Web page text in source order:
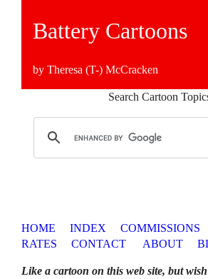
Battery Cartoons
by Theresa (T-) McCracken
Search Cartoon
HOME INDEX COMMISSIONS
RATES
CONTACT ABOUT
Like a cartoon on this web site, but